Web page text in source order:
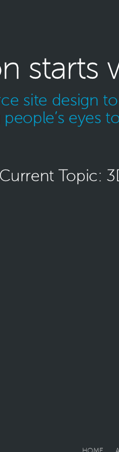
starts
site design
eyes
Current Topic: